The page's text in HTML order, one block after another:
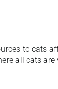
to cats
all cats are